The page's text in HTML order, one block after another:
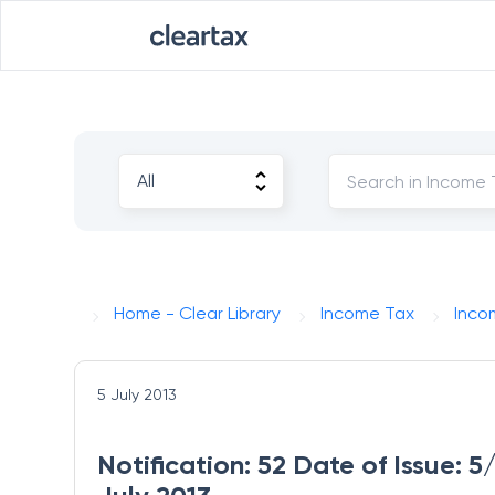
Home - Clear Library Income Tax
5 July 2013
Notification: 52 Date of Issue: